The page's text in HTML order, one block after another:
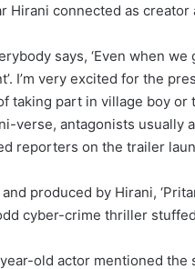
Hirani connected as creator
says, ‘Even when
I’m very excited for the
taking part in village boy
verse, antagonists usually
reporters on the trailer
produced by Hirani,
cyber-crime thriller
old actor mentioned the